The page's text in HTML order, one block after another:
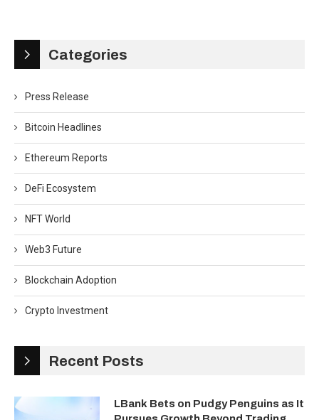
Categories
Press Release
Bitcoin Headlines
Ethereum Reports
DeFi Ecosystem
NFT World
Web3 Future
Blockchain Adoption
Crypto Investment
Recent Posts
LBank Bets on Pudgy Penguins as It